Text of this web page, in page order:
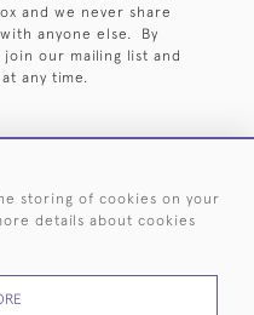
and we never share
anyone else. By
our mailing list and
any time.
BY SILVERSMITH
storing of cookies on your
details about cookies